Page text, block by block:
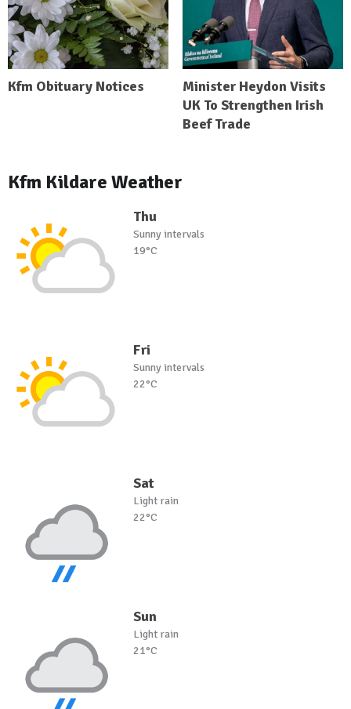
Kfm Obituary Notices
Minister Heydon Visits
UK To Strengthen Irish
Beef Trade
Kfm Kildare Weather
Thu
Sunny intervals
19°C
Fri
Sunny intervals
22°C
Sat
Light rain
22°C
Sun
Light rain
21°C